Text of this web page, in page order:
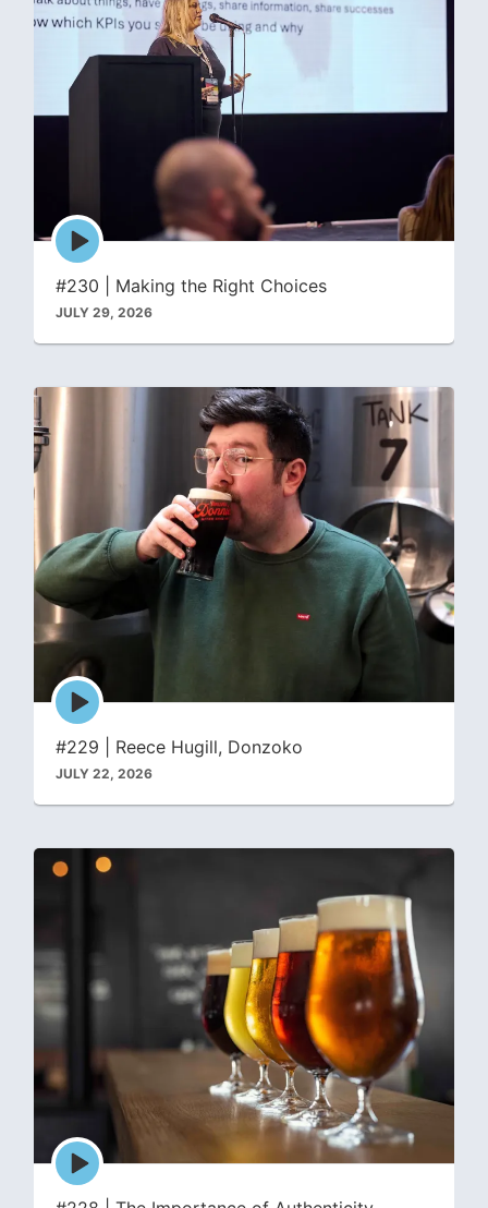
Episode
play
#230 | Making the Right Choices
JULY 29, 2026
Episode
play
#229 | Reece Hugill, Donzoko
JULY 22, 2026
Episode
play